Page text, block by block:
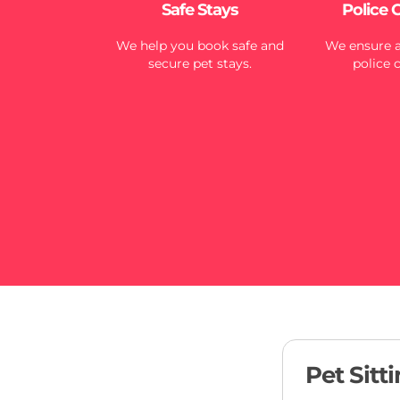
Safe Stays
We help you book safe and
secure pet stays.
Police
We ensure
police
Pet